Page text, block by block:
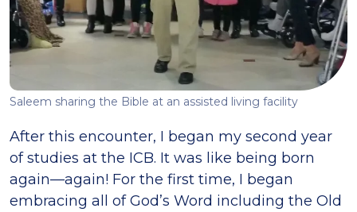
Saleem sharing the Bible at an assisted living facility
After this encounter, I began my second year
of studies at the ICB. It was like being born
again—again! For the first time, I began
embracing all of God’s Word including the Old